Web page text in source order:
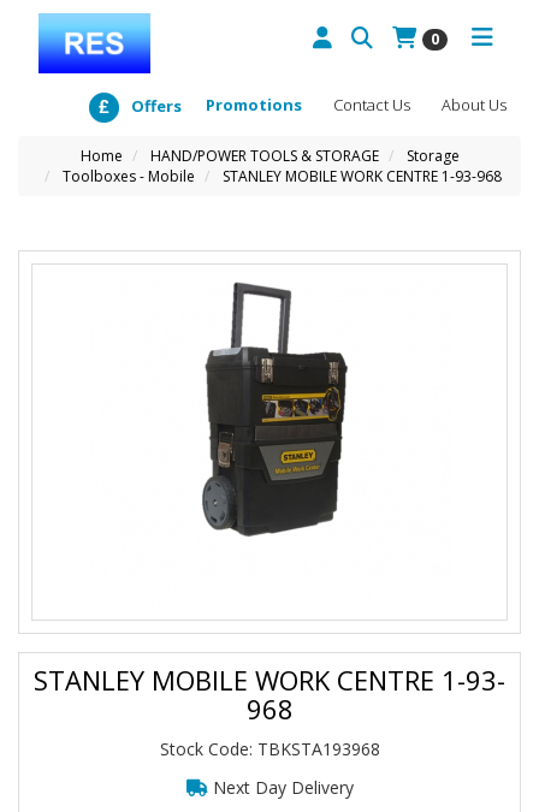
0
About Us
Contact Us
Promotions
Offers
Home HAND/POWER TOOLS & STORAGE
Storage
Toolboxes - Mobile
STANLEY MOBILE WORK CENTRE 1-93-968
STANLEY MOBILE WORK CENTRE 1-93-
968
Stock Code: TBKSTA193968
Next Day Delivery